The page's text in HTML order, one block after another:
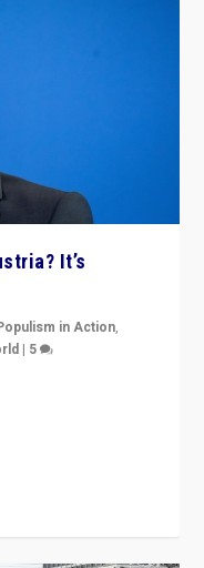
It’s
in Action,
| 5